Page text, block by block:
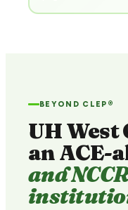
BEYOND CLEP®
UH West
an ACE-
and